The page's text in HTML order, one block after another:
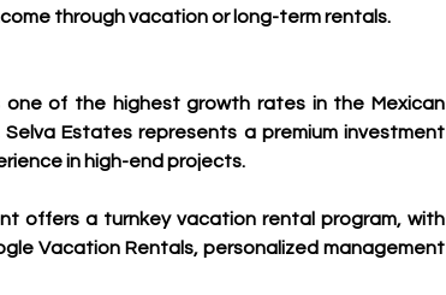
through vacation or long-term rentals.
one of the highest growth rates in the Mexican
Estates represents a premium investment
in high-end projects.
offers a turnkey vacation rental program, with
Vacation Rentals, personalized management